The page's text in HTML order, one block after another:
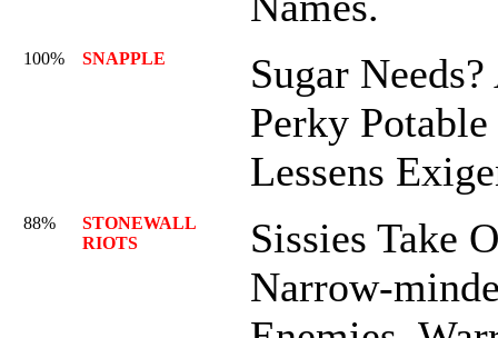
100% SNAPPLE
Sugar Needs?
Perky Potable
Lessens
88%
STONEWALL
RIOTS
Sissies Take
Narrow-